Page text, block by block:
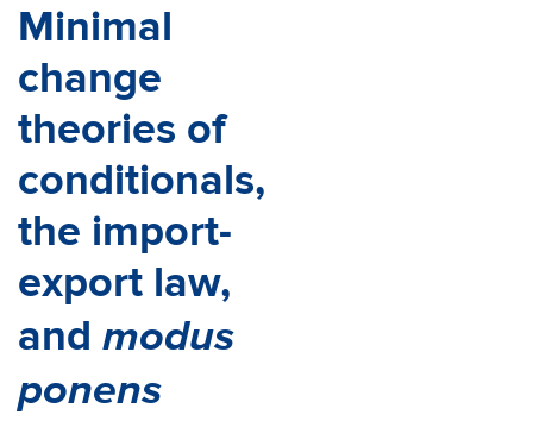
Minimal
change
theories of
conditionals,
the import-
export law,
and modus
ponens